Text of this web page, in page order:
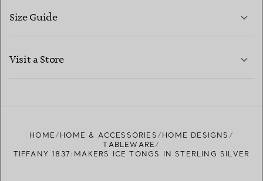
CONTACT US
Size Guide
Visit a Store
HOME HOME & ACCESSORIES
HOME DESIGNS
TABLEWARE
TIFFANY 1837:MAKERS ICE TONGS IN STERLING SILVER